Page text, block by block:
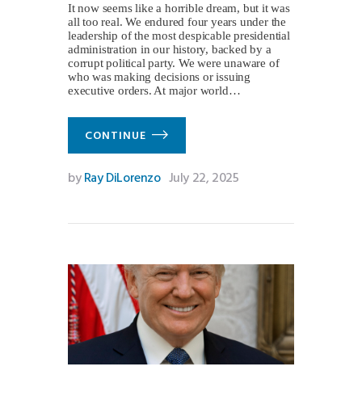
It now seems like a horrible dream, but it was
all too real. We endured four years under the
leadership of the most despicable presidential
administration in our history, backed by a
corrupt political party. We were unaware of
who was making decisions or issuing
executive orders. At major world…
CONTINUE
byRay DiLorenzo July 22, 2025